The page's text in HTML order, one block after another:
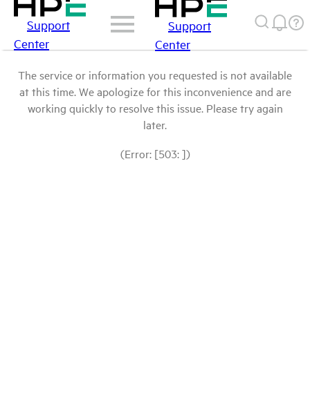
Support
Center
Support
Center
The service or information you requested is not available
at this time. We apologize for this inconvenience and are
working quickly to resolve this issue. Please try again
later.
(Error: [503: ])